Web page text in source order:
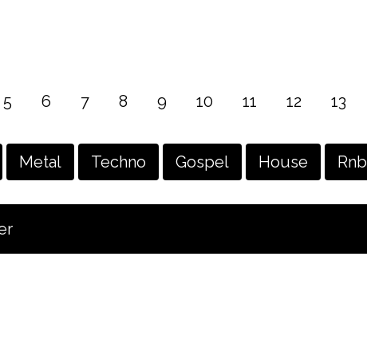
5 6 7 8 9 10 11 12 13
Metal Techno Gospel House Rnb